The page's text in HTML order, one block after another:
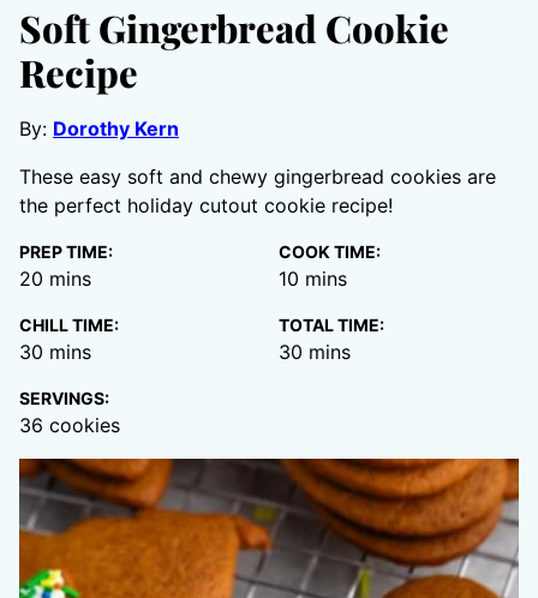
Soft Gingerbread Cookie
Recipe
By: Dorothy Kern
These easy soft and chewy gingerbread cookies are
the perfect holiday cutout cookie recipe!
PREP TIME:
20 minutes
mins
COOK TIME:
10 minutes
mins
CHILL TIME:
30 minutes
mins
TOTAL TIME:
30 minutes
mins
SERVINGS:
36 cookies